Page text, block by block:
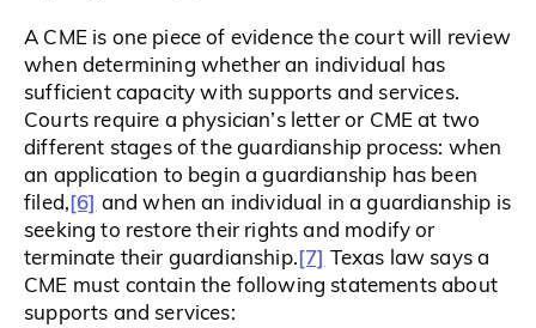
A CME is one piece of evidence the court will review
when determining whether an individual has
sufficient capacity with supports and services.
Courts require a physician’s letter or CME at two
different stages of the guardianship process: when
an application to begin a guardianship has been
filed,[6] and when an individual in a guardianship is
seeking to restore their rights and modify or
terminate their guardianship.[7] Texas law says a
CME must contain the following statements about
supports and services: